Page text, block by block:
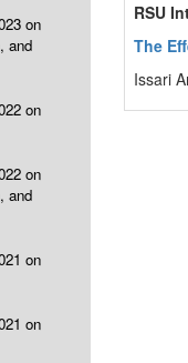
on
and
on
on
and
on
on
RSU
The
Issari